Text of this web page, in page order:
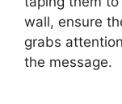
wall, ensure
grabs
the message.